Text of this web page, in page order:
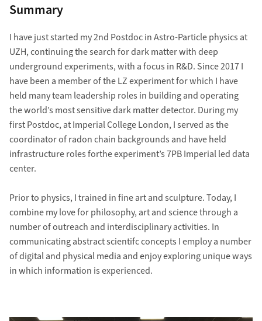
Summary
I have just started my 2nd Postdoc in Astro-Particle physics at
UZH, continuing the search for dark matter with deep
underground experiments, with a focus in R&D. Since 2017 I
have been a member of the LZ experiment for which I have
held many team leadership roles in building and operating
the world’s most sensitive dark matter detector. During my
first Postdoc, at Imperial College London, I served as the
coordinator of radon chain backgrounds and have held
infrastructure roles forthe experiment’s 7PB Imperial led data
center.
Prior to physics, I trained in fine art and sculpture. Today, I
combine my love for philosophy, art and science through a
number of outreach and interdisciplinary activities. In
communicating abstract scientifc concepts I employ a number
of digital and physical media and enjoy exploring unique ways
in which information is experienced.